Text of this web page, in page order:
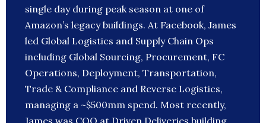
single day during peak season at one of
Amazon’s legacy buildings. At Facebook, James
led Global Logistics and Supply Chain Ops
including Global Sourcing, Procurement, FC
Operations, Deployment, Transportation,
Trade & Compliance and Reverse Logistics,
managing a ~$500mm spend. Most recently,